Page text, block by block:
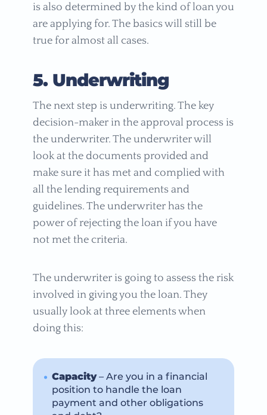
is also determined by the kind of loan you
are applying for. The basics will still be
true for almost all cases.
5. Underwriting
The next step is underwriting. The key
decision-maker in the approval process is
the underwriter. The underwriter will
look at the documents provided and
make sure it has met and complied with
all the lending requirements and
guidelines. The underwriter has the
power of rejecting the loan if you have
not met the criteria.
The underwriter is going to assess the risk
involved in giving you the loan. They
usually look at three elements when
doing this:
Capacity– Are you in a financial
position to handle the loan
payment and other obligations